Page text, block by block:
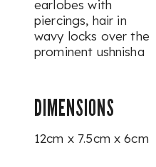
earlobes with
piercings, hair in
wavy locks over the
prominent ushnisha
DIMENSIONS
12cm x 7.5cm x 6cm